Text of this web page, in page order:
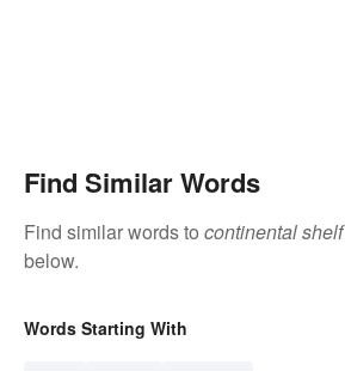
Find Similar Words
Find similar words to continental shelf
below.
Words Starting With